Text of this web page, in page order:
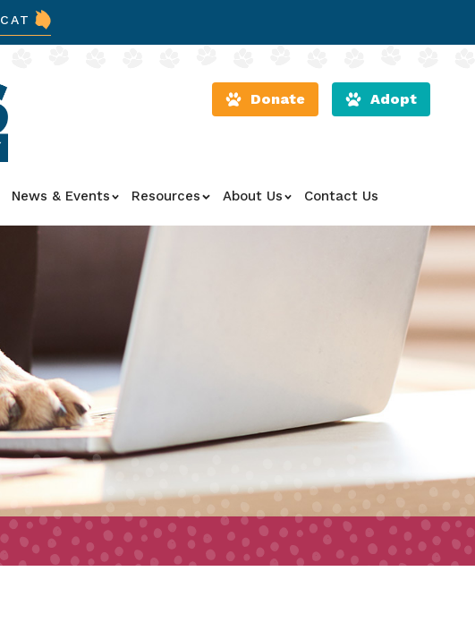
CAT
Donate Adopt
News & Events Resources About Us Contact Us